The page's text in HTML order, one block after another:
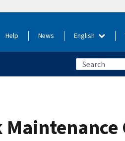
Help News English